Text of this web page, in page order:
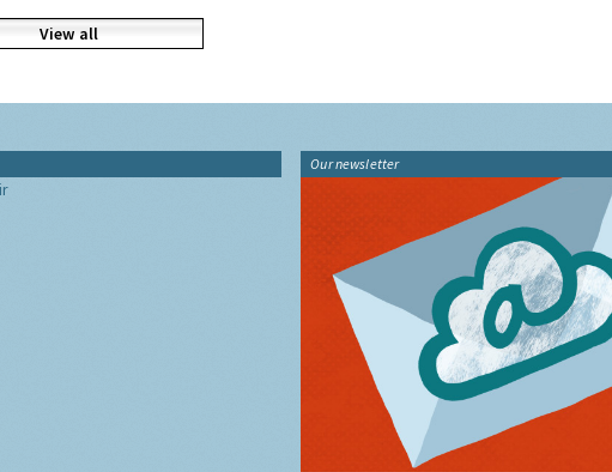
View all
Our newsletter